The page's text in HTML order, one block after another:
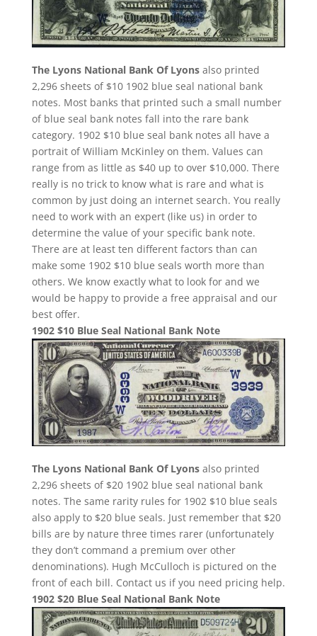
The Lyons National Bank Of Lyonsalso printed
2,296 sheets of $10 1902 blue seal national bank
notes. Most banks that printed such a small number
of blue seal bank notes fall into the rare bank
category. 1902 $10 blue seal bank notes all have a
portrait of William McKinley on them. Values can
range from as little as $40 up to over $10,000. There
really is no trick to know what is rare and what is
common by just doing an internet search. You really
need to work with an expert (like us) in order to
determine the value of your specific bank note.
There are at least ten different factors than can
make some 1902 $10 blue seals worth more than
others. We know exactly what to look for and we
would be happy to provide a free appraisal and our
best offer.
1902 $10 Blue Seal National Bank Note
The Lyons National Bank Of Lyonsalso printed
2,296 sheets of $20 1902 blue seal national bank
notes. The same rarity rules for 1902 $10 blue seals
also apply to $20 blue seals. Just remember that $20
bills are by nature three times rarer (unfortunately
they don’t command a premium over other
denominations). Hugh McCulloch is pictured on the
front of each bill. Contact us if you need pricing help.
1902 $20 Blue Seal National Bank Note